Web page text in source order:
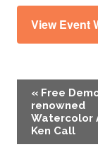
View Event
Event
Navigation
« Free
renowned
Watercolor
Ken Call